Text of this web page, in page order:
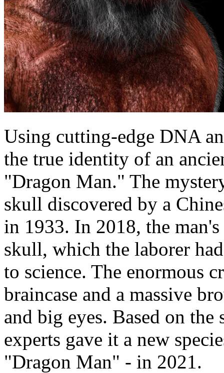
Using cutting-edge DNA
the true identity of an
"Dragon Man." The
skull discovered by a
in 1933. In 2018, the
skull, which the laborer
to science. The enormous
braincase and a massive
and big eyes. Based on the
experts gave it a new
"Dragon Man" - in 2021.